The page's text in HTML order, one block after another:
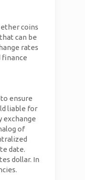
coins
can be
rates
finance
ensure
liable for
exchange
of
date.
dollar. In